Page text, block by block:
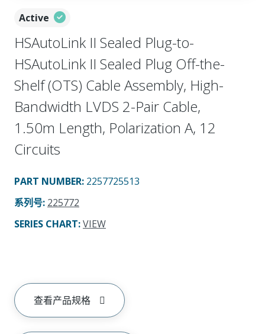
Active
HSAutoLink II Sealed Plug-to-
HSAutoLink II Sealed Plug Off-the-
Shelf (OTS) Cable Assembly, High-
Bandwidth LVDS 2-Pair Cable,
1.50m Length, Polarization A, 12
Circuits
PART NUMBER: 2257725513
系列号: 225772
SERIES CHART:VIEW
查看产品规格